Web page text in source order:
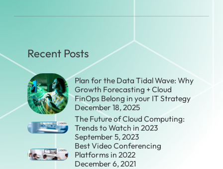
Recent Posts
Plan for the Data Tidal Wave: Why
Growth Forecasting + Cloud
FinOps Belong in your IT Strategy
December 18, 2025
The Future of Cloud Computing:
Trends to Watch in 2023
September 5, 2023
Best Video Conferencing
Platforms in 2022
December 6, 2021